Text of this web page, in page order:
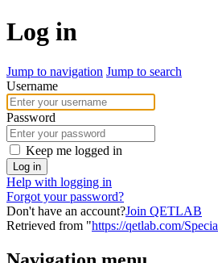
Log in
Jump to navigation Jump to search
Username
Password
Keep me logged in
Log in
Help with logging in
Forgot your password?
Don't have an account?Join QETLAB
Retrieved from "https://qetlab.com/